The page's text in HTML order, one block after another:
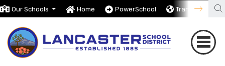
Our Schools Home PowerSchool Translate